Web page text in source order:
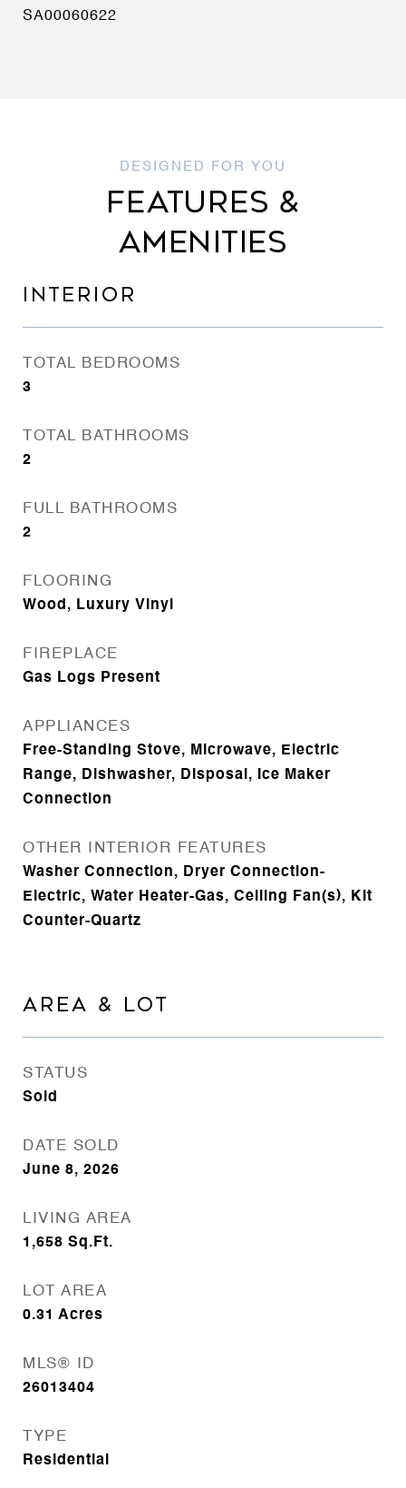
SA00060622
FEATURES &
AMENITIES
INTERIOR
TOTAL BEDROOMS
3
TOTAL BATHROOMS
2
FULL BATHROOMS
2
FLOORING
Wood, Luxury Vinyl
FIREPLACE
Gas Logs Present
APPLIANCES
Free-Standing Stove, Microwave, Electric
Range, Dishwasher, Disposal, Ice Maker
Connection
OTHER INTERIOR FEATURES
Washer Connection, Dryer Connection-
Electric, Water Heater-Gas, Ceiling Fan(s), Kit
Counter-Quartz
AREA & LOT
STATUS
Sold
DATE SOLD
June 8, 2026
LIVING AREA
1,658 Sq.Ft.
LOT AREA
0.31 Acres
MLS® ID
26013404
TYPE
Residential